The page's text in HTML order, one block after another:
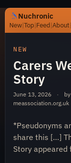
Nuchronic
New|Top|Feed|About|
https://
Nuchronic
NEW
Carers
Story
June 13, 2026 ·
meassociation.org.uk
*Pseudonyms
share this […]
Story appeared